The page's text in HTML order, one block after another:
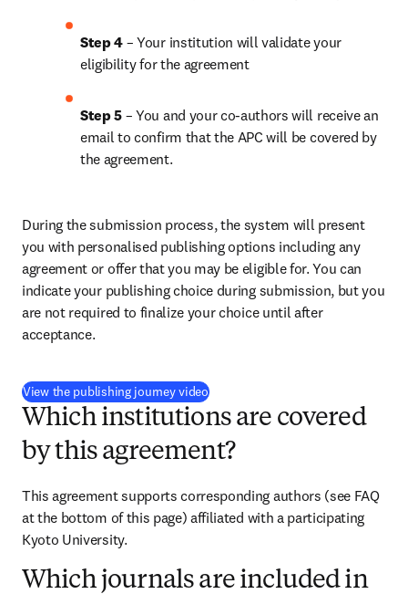
Step 4 – Your institution will validate your
eligibility for the agreement
Step 5 – You and your co-authors will receive an
email to confirm that the APC will be covered by
the agreement.
During the submission process, the system will present
you with personalised publishing options including any
agreement or offer that you may be eligible for. You can
indicate your publishing choice during submission, but you
are not required to finalize your choice until after
acceptance.
View the publishing journey video(
Which institutions are covered
by this agreement?
This agreement supports corresponding authors (see FAQ
at the bottom of this page) affiliated with a participating
Kyoto University.
Which journals are included in